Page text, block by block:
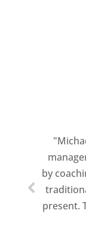
by
present.